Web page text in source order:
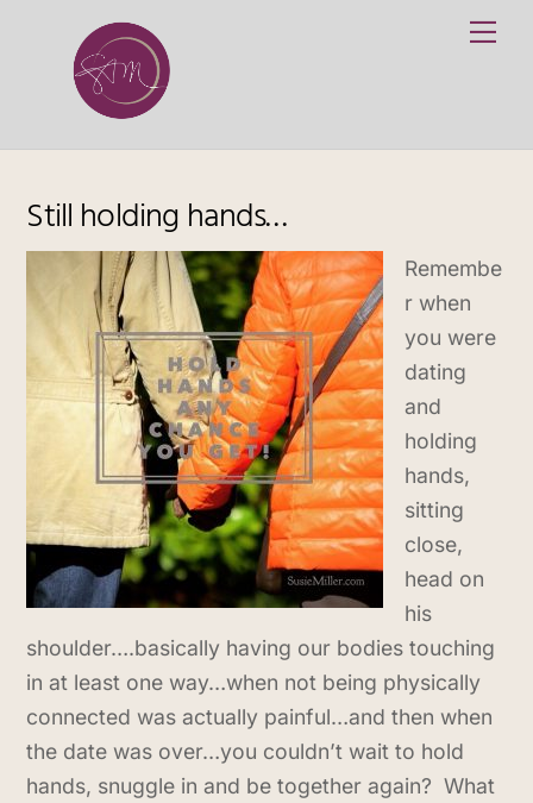
Still holding hands…
Remembe
r when
you were
dating
and
holding
hands,
sitting
close,
head on
his
shoulder….basically having our bodies touching
in at least one way…when not being physically
connected was actually painful…and then when
the date was over…you couldn’t wait to hold
hands, snuggle in and be together again? What